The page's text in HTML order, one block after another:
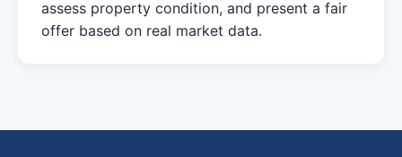
assess property condition, and present a fair
offer based on real market data.